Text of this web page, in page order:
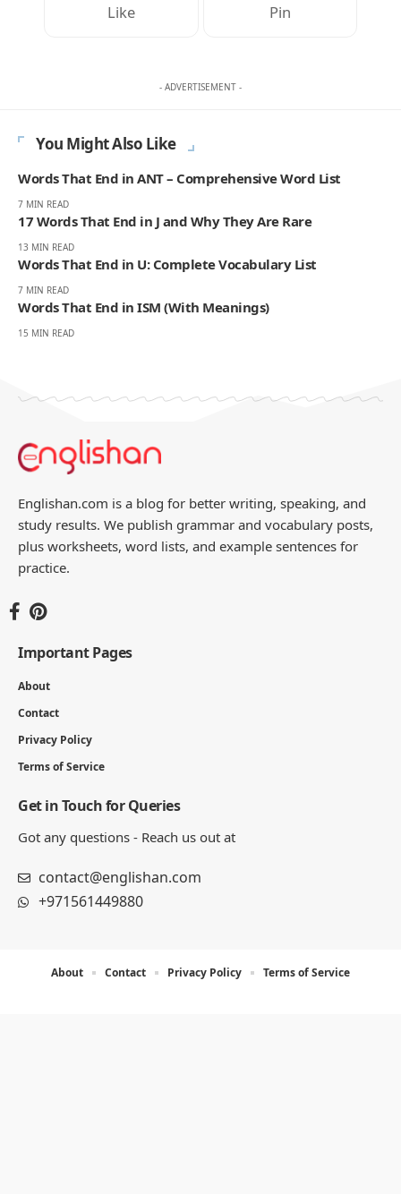
Like Pin
- ADVERTISEMENT -
You Might Also Like
Words That End in ANT – Comprehensive Word List
7 MIN READ
17 Words That End in J and Why They Are Rare
13 MIN READ
Words That End in U: Complete Vocabulary List
7 MIN READ
Words That End in ISM (With Meanings)
15 MIN READ
Englishan.com is a blog for better writing, speaking, and
study results. We publish grammar and vocabulary posts,
plus worksheets, word lists, and example sentences for
practice.
Important Pages
About
Contact
Privacy Policy
Terms of Service
Get in Touch for Queries
Got any questions - Reach us out at
contact@englishan.com
+971561449880
About Contact Privacy Policy Terms of Service